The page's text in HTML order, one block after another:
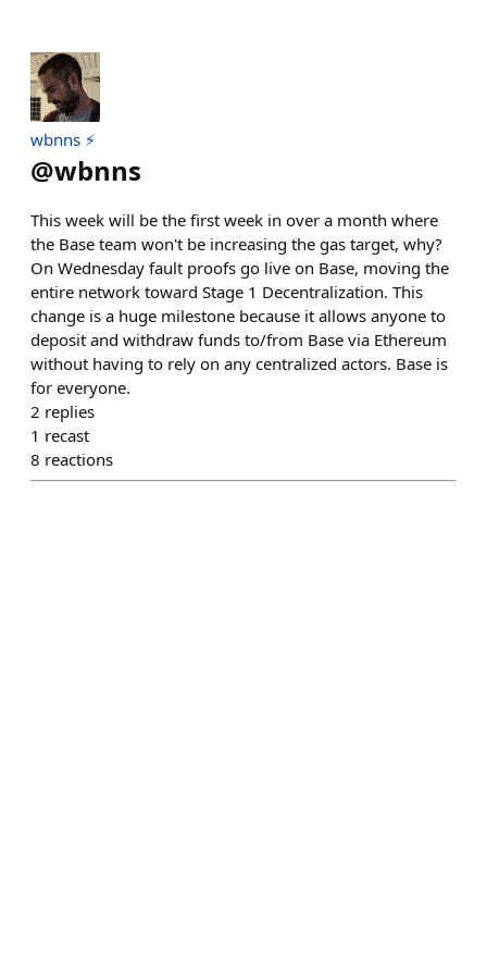
wbnns ⚡️
@wbnns
This week will be the first week in over a month where
the Base team won't be increasing the gas target, why?
On Wednesday fault proofs go live on Base, moving the
entire network toward Stage 1 Decentralization. This
change is a huge milestone because it allows anyone to
deposit and withdraw funds to/from Base via Ethereum
without having to rely on any centralized actors. Base is
for everyone.
2 replies
1 recast
8 reactions